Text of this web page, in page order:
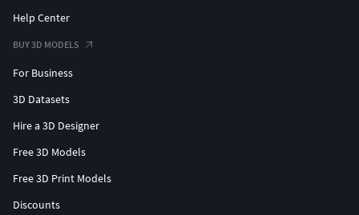
Help Center
BUY 3D MODELS
For Business
3D Datasets
Hire a 3D Designer
Free 3D Models
Free 3D Print Models
Discounts